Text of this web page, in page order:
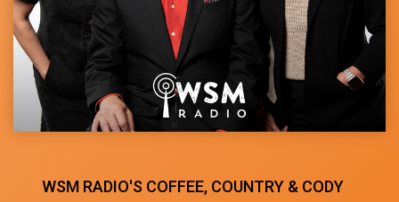
WSM RADIO'S COFFEE, COUNTRY & CODY